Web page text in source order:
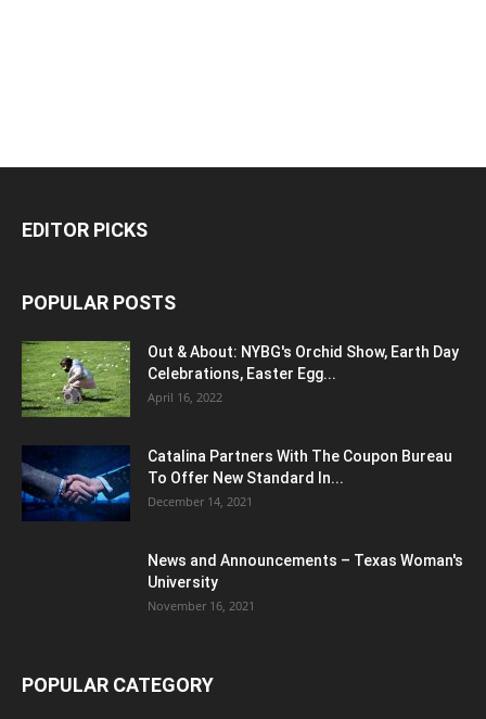
EDITOR PICKS
POPULAR POSTS
Out & About: NYBG's Orchid Show, Earth Day
Celebrations, Easter Egg...
April 16, 2022
Catalina Partners With The Coupon Bureau
To Offer New Standard In...
December 14, 2021
News and Announcements – Texas Woman's
University
November 16, 2021
POPULAR CATEGORY